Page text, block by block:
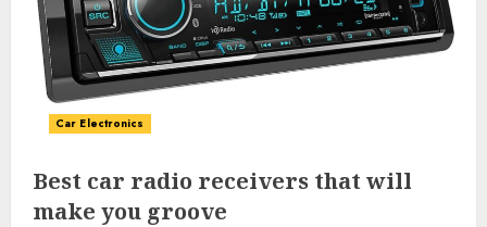
Car Electronics
Best car radio receivers that will
make you groove